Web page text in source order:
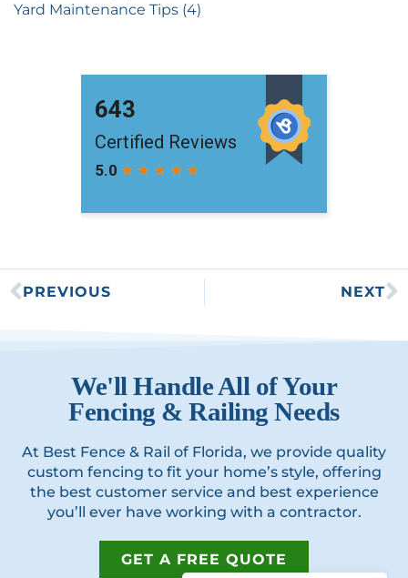
Yard Maintenance Tips (4)
PREVIOUS NEXT
We'll Handle All of Your
Fencing & Railing Needs
At Best Fence & Rail of Florida, we provide quality
custom fencing to fit your home’s style, offering
the best customer service and best experience
you’ll ever have working with a contractor.
GET A FREE QUOTE